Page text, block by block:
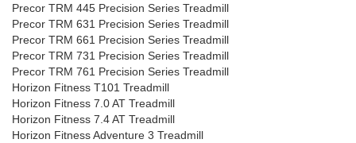
Precor TRM 445 Precision Series Treadmill
Precor TRM 631 Precision Series Treadmill
Precor TRM 661 Precision Series Treadmill
Precor TRM 731 Precision Series Treadmill
Precor TRM 761 Precision Series Treadmill
Horizon Fitness T101 Treadmill
Horizon Fitness 7.0 AT Treadmill
Horizon Fitness 7.4 AT Treadmill
Horizon Fitness Adventure 3 Treadmill